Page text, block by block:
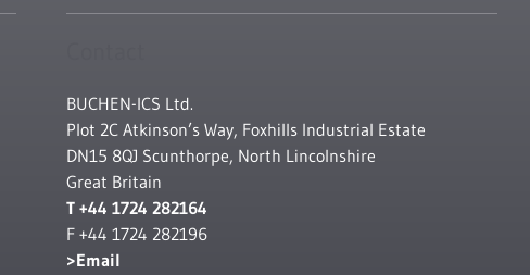
BUCHEN-ICS Ltd.
Plot 2C Atkinson’s Way, Foxhills Industrial Estate
DN15 8QJ Scunthorpe, North Lincolnshire
Great Britain
T +44 1724 282164
F +44 1724 282196
Email